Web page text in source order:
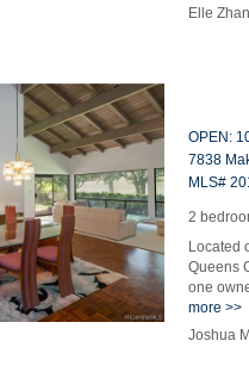
Elle
OPEN:
7838
MLS#
2
Located
Queens
one
more >>
Joshua